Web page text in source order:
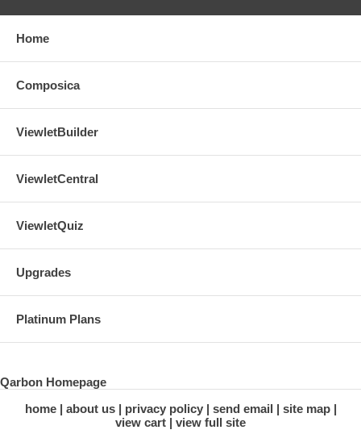
Home
Composica
ViewletBuilder
ViewletCentral
ViewletQuiz
Upgrades
Platinum Plans
Qarbon Homepage
home
about us privacy policy send email
site map
view cart
view full site